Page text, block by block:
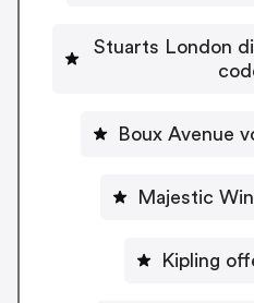
Stuarts London
Boux Avenue
Majestic
Kipling